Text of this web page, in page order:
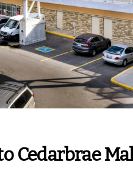
Cedarbrae